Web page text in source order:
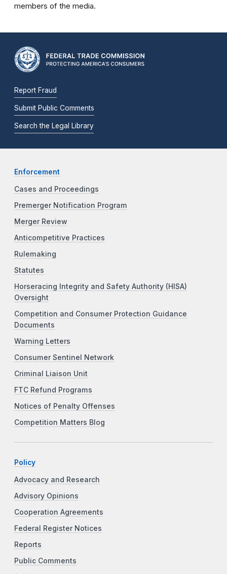
members of the media.
Report Fraud
Submit Public Comments
Search the Legal Library
Enforcement
Cases and Proceedings
Premerger Notification Program
Merger Review
Anticompetitive Practices
Rulemaking
Statutes
Horseracing Integrity and Safety Authority (HISA)
Oversight
Competition and Consumer Protection Guidance
Documents
Warning Letters
Consumer Sentinel Network
Criminal Liaison Unit
FTC Refund Programs
Notices of Penalty Offenses
Competition Matters Blog
Policy
Advocacy and Research
Advisory Opinions
Cooperation Agreements
Federal Register Notices
Reports
Public Comments